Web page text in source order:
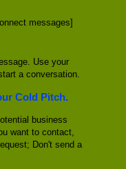
Use your
a conversation.
Cold Pitch.
business
want to contact,
Don't send a